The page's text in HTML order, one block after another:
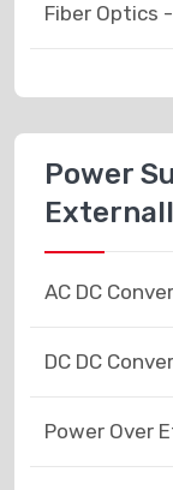
Fiber Optics
Power
AC DC
DC DC
Power Over